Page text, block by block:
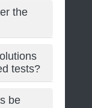
the
tests?
be